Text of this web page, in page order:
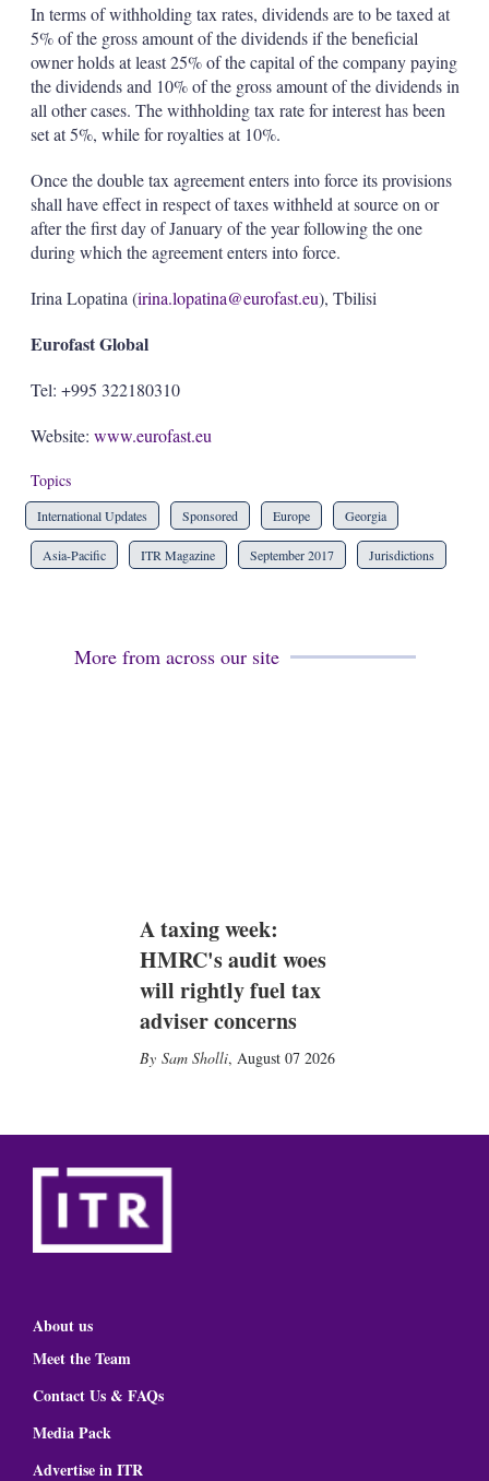
In terms of withholding tax rates, dividends are to be taxed at
5% of the gross amount of the dividends if the beneficial
owner holds at least 25% of the capital of the company paying
the dividends and 10% of the gross amount of the dividends in
all other cases. The withholding tax rate for interest has been
set at 5%, while for royalties at 10%.
Once the double tax agreement enters into force its provisions
shall have effect in respect of taxes withheld at source on or
after the first day of January of the year following the one
during which the agreement enters into force.
Irina Lopatina (irina.lopatina@eurofast.eu), Tbilisi
Eurofast Global
Tel: +995 322180310
Website: www.eurofast.eu
Topics
International Updates Sponsored Europe Georgia
Asia-Pacific ITR Magazine September 2017 Jurisdictions
More from across our site
A taxing week:
HMRC's audit woes
will rightly fuel tax
adviser concerns
Sam Sholli, August 07 2026
About us
Meet the Team
Contact Us & FAQs
Media Pack
Advertise in ITR